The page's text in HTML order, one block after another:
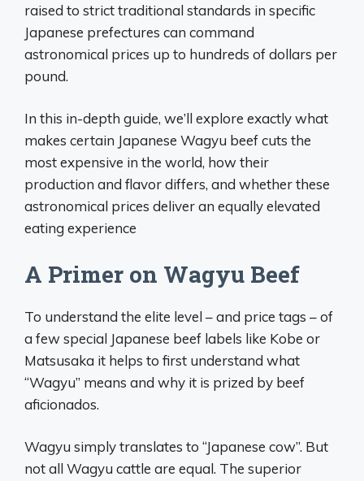
raised to strict traditional standards in specific
Japanese prefectures can command
astronomical prices up to hundreds of dollars per
pound.
In this in-depth guide, we’ll explore exactly what
makes certain Japanese Wagyu beef cuts the
most expensive in the world, how their
production and flavor differs, and whether these
astronomical prices deliver an equally elevated
eating experience
A Primer on Wagyu Beef
To understand the elite level – and price tags – of
a few special Japanese beef labels like Kobe or
Matsusaka it helps to first understand what
“Wagyu” means and why it is prized by beef
aficionados.
Wagyu simply translates to “Japanese cow”. But
not all Wagyu cattle are equal. The superior